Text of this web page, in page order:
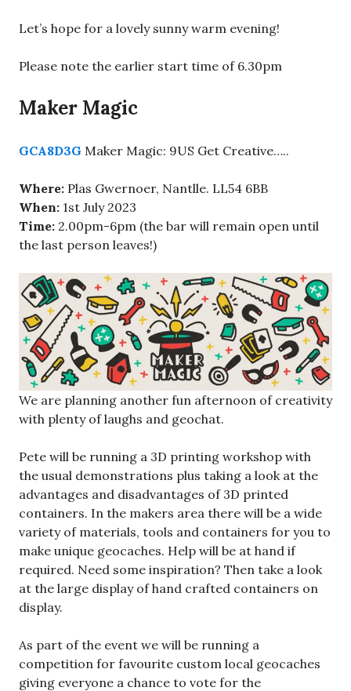
Let’s hope for a lovely sunny warm evening!
Please note the earlier start time of 6.30pm
Maker Magic
GCA8D3G Maker Magic: 9US Get Creative…..
Where: Plas Gwernoer, Nantlle. LL54 6BB
When: 1st July 2023
Time: 2.00pm-6pm (the bar will remain open until
the last person leaves!)
We are planning another fun afternoon of creativity
with plenty of laughs and geochat.
Pete will be running a 3D printing workshop with
the usual demonstrations plus taking a look at the
advantages and disadvantages of 3D printed
containers. In the makers area there will be a wide
variety of materials, tools and containers for you to
make unique geocaches. Help will be at hand if
required. Need some inspiration? Then take a look
at the large display of hand crafted containers on
display.
As part of the event we will be running a
competition for favourite custom local geocaches
giving everyone a chance to vote for the